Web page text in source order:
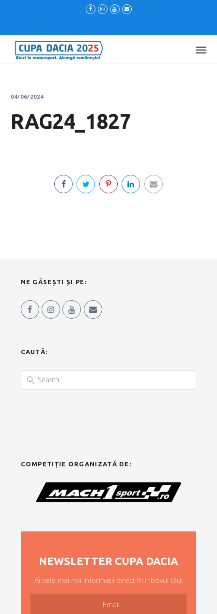
04/06/2024
RAG24_1827
NE GĂSEȘTI ȘI PE:
CAUTĂ:
COMPETIȚIE ORGANIZATĂ DE:
NEWSLETTER CUPA DACIA
Ai cele mai noi informații direct în inboxul tău!